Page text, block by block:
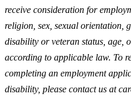
receive consideration for
religion, sex, sexual orientation,
disability or veteran status, age,
according to applicable law. To
completing an employment
disability, please contact us at